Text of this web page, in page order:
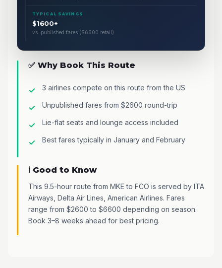
TYPICAL SAVINGS
$1600+
vs. published fares ($6600 retail)
✅ Why Book This Route
3 airlines compete on this route from the US
Unpublished fares from $2600 round-trip
Lie-flat seats and lounge access included
Best fares typically in January and February
ℹ️ Good to Know
This 9.5-hour route from MKE to FCO is served by ITA
Airways, Delta Air Lines, American Airlines. Fares
range from $2600 to $6600 depending on season.
Book 3–8 weeks ahead for best pricing.